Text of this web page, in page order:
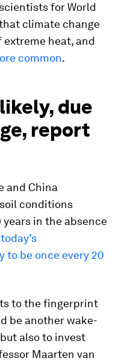
for World
climate change
heat, and
common.
due
report
and China
conditions
in the absence
to be once every 20
to the fingerprint
be another wake-
also to invest
Maarten van